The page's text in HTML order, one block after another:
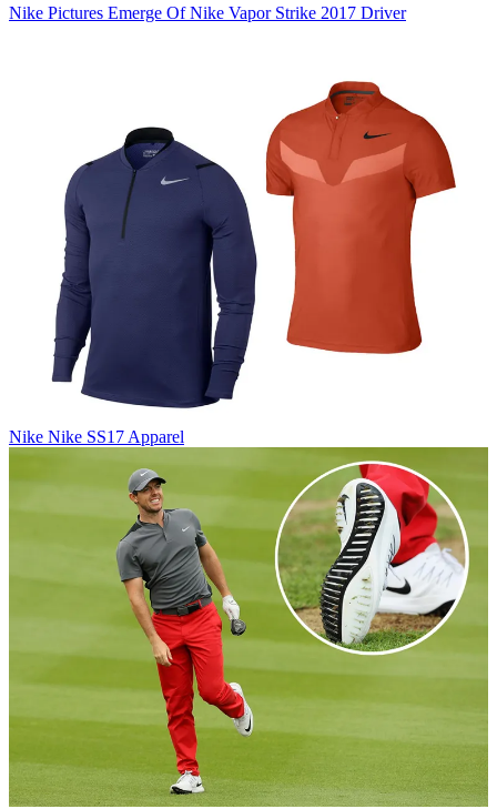
Nike Pictures Emerge Of Nike Vapor Strike 2017 Driver
Nike Nike SS17 Apparel